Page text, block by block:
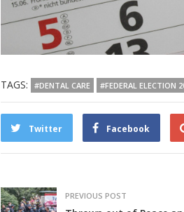
TAGS: #DENTAL CARE #FEDERAL ELECTION
Twitter Facebook
PREVIOUS POST